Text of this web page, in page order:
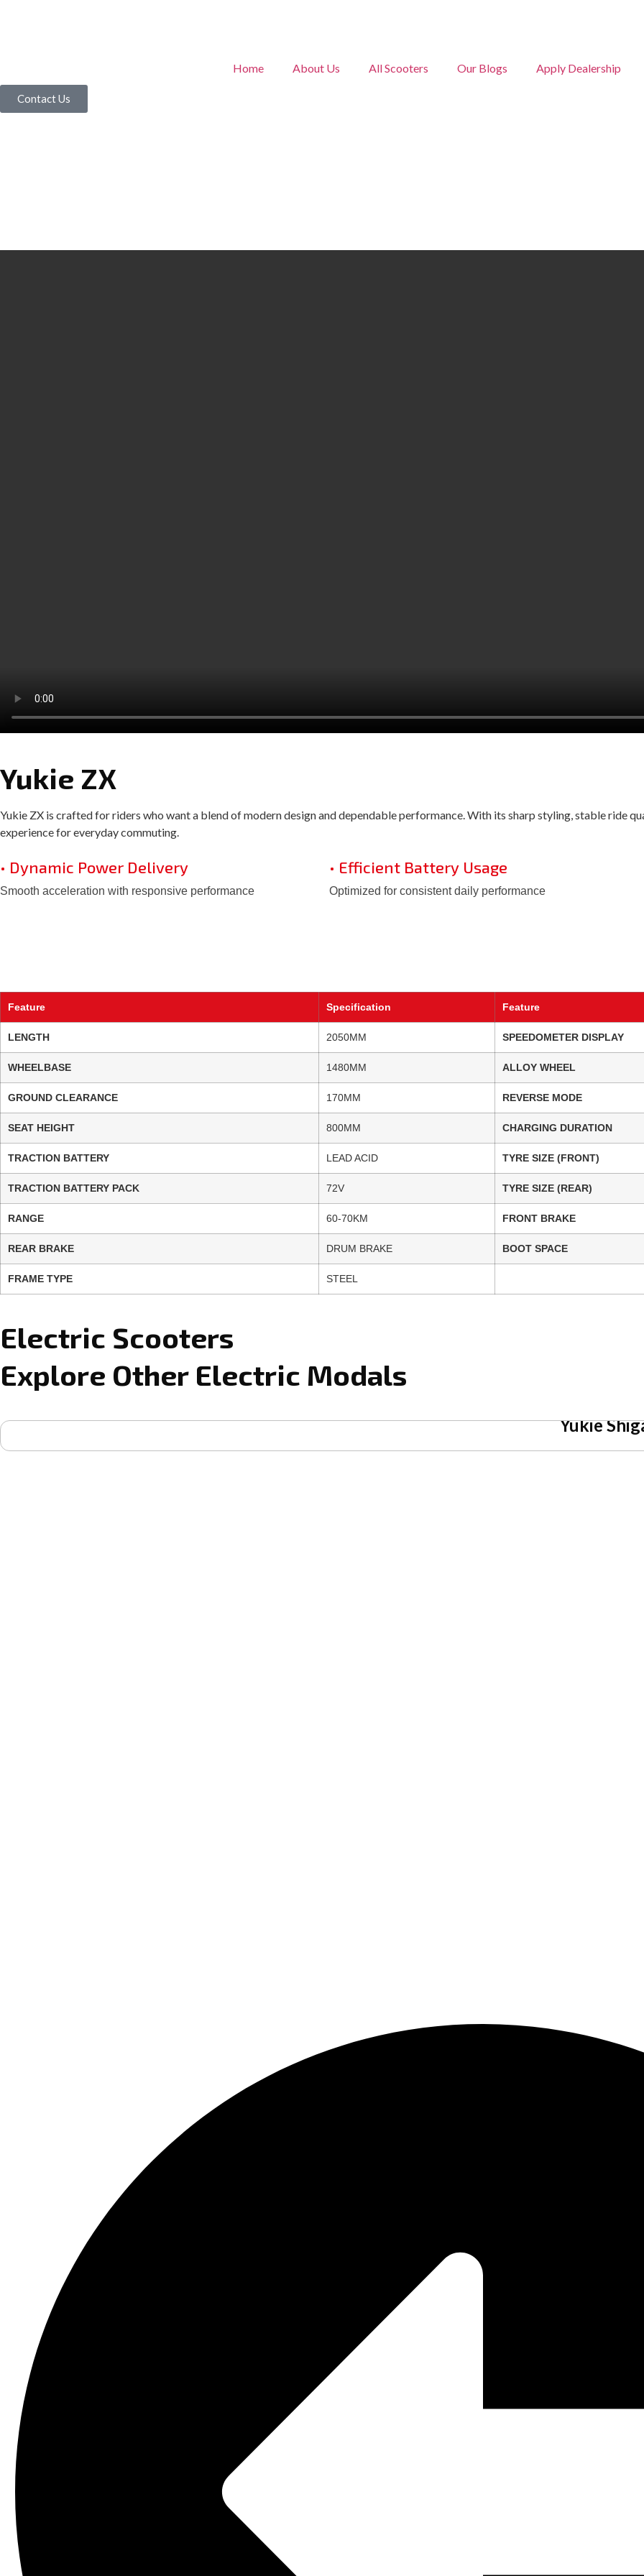
Home About Us All Scooters Our Blogs Apply Dealership
Contact Us
Yukie ZX
Yukie ZX is crafted for riders who want a blend of modern design and dependable performance. With its sharp styling, stable ride
experience for everyday commuting.
• Dynamic Power Delivery
Smooth acceleration with responsive performance
• Efficient Battery Usage
Optimized for consistent daily performance
Feature Specification Feature
LENGTH 2050MM SPEEDOMETER DISPLAY
WHEELBASE 1480MM ALLOY WHEEL
GROUND CLEARANCE 170MM REVERSE MODE
SEAT HEIGHT 800MM CHARGING DURATION
TRACTION BATTERY LEAD ACID TYRE SIZE (FRONT)
TRACTION BATTERY PACK 72V TYRE SIZE (REAR)
RANGE 60-70KM FRONT BRAKE
REAR BRAKE DRUM BRAKE BOOT SPACE
FRAME TYPE STEEL
Electric Scooters
Explore Other Electric Modals
Yukie